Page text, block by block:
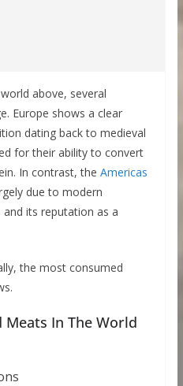
above, several
Europe shows a clear
dating back to medieval
for their ability to convert
In contrast, the Americas
due to modern
its reputation as a
the most consumed
In The World